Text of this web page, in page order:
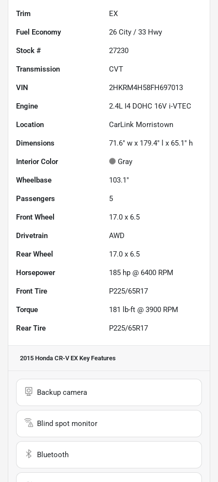
Trim EX
Fuel Economy 26 City / 33 Hwy
Stock # 27230
Transmission CVT
VIN 2HKRM4H58FH697013
Engine 2.4L I4 DOHC 16V i-VTEC
Location CarLink Morristown
Dimensions 71.6" w x 179.4" l x 65.1" h
Interior Color Gray
Wheelbase 103.1"
Passengers 5
Front Wheel 17.0 x 6.5
Drivetrain AWD
Rear Wheel 17.0 x 6.5
Horsepower 185 hp @ 6400 RPM
Front Tire P225/65R17
Torque 181 lb-ft @ 3900 RPM
Rear Tire P225/65R17
2015 Honda CR-V EX Key Features
Backup camera
Blind spot monitor
Bluetooth